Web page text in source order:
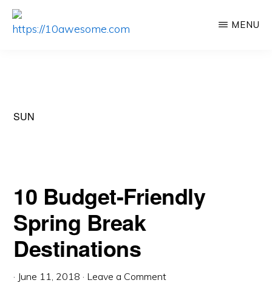
Skip
Skip
MENU
SUN
10 Budget-Friendly
Spring Break
Destinations
· June 11, 2018 · Leave a Comment